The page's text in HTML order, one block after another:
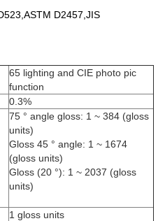
D2457,JIS
65 lighting and CIE photo pic
function
0.3%
75 ° angle gloss: 1 ~ 384 (gloss
units)
Gloss 45 ° angle: 1 ~ 1674
(gloss units)
Gloss (20 °): 1 ~ 2037 (gloss
units)
1 gloss units